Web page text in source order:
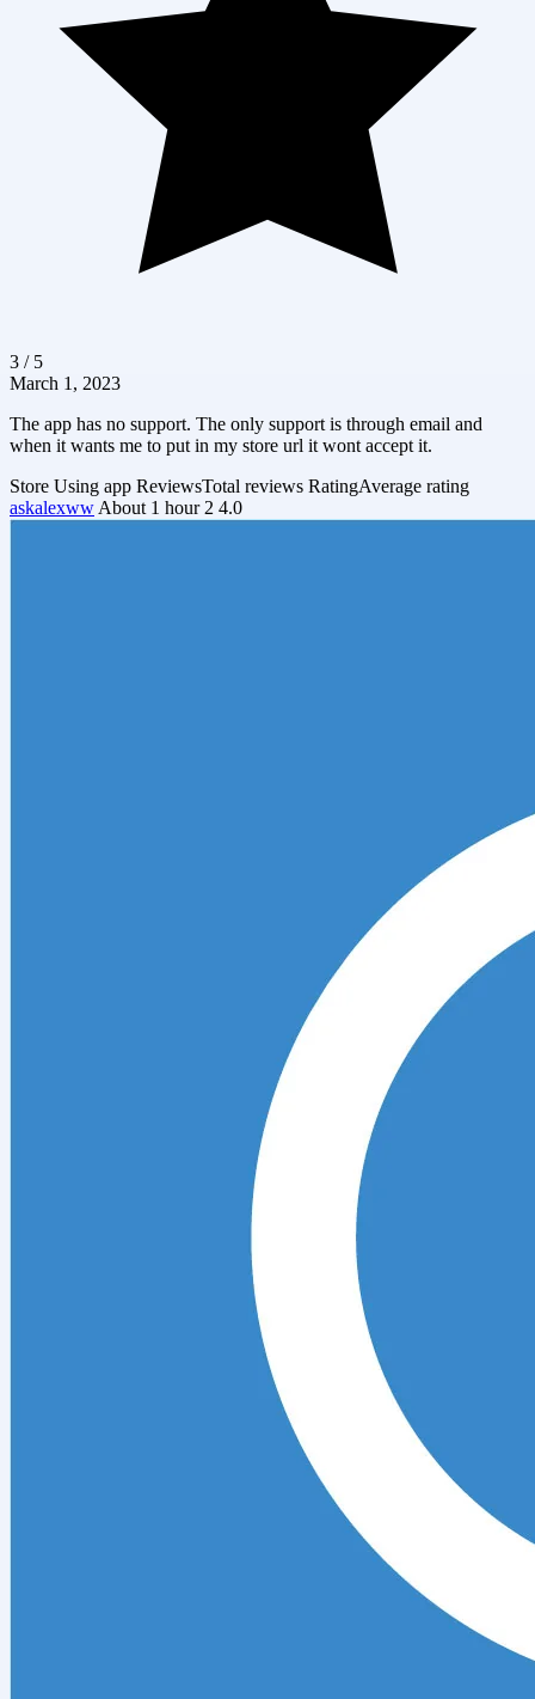
3 / 5
March 1, 2023
The app has no support. The only support is through email and
when it wants me to put in my store url it wont accept it.
Store Using app ReviewsTotal reviews RatingAverage rating
askalexww About 1 hour 2 4.0